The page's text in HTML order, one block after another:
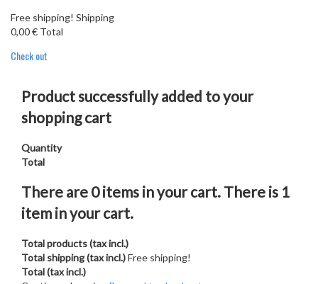
Free shipping! Shipping
0,00 € Total
Check out
Product successfully added to your
shopping cart
Quantity
Total
There are 0items in your cart. There is 1
item in your cart.
Total products (tax incl.)
Total shipping (tax incl.)Free shipping!
Total (tax incl.)